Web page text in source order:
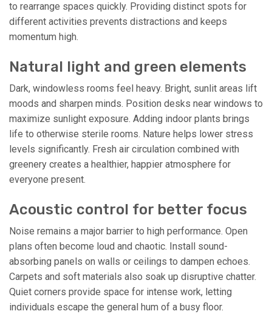
to rearrange spaces quickly. Providing distinct spots for
different activities prevents distractions and keeps
momentum high.
Natural light and green elements
Dark, windowless rooms feel heavy. Bright, sunlit areas lift
moods and sharpen minds. Position desks near windows to
maximize sunlight exposure. Adding indoor plants brings
life to otherwise sterile rooms. Nature helps lower stress
levels significantly. Fresh air circulation combined with
greenery creates a healthier, happier atmosphere for
everyone present.
Acoustic control for better focus
Noise remains a major barrier to high performance. Open
plans often become loud and chaotic. Install sound-
absorbing panels on walls or ceilings to dampen echoes.
Carpets and soft materials also soak up disruptive chatter.
Quiet corners provide space for intense work, letting
individuals escape the general hum of a busy floor.